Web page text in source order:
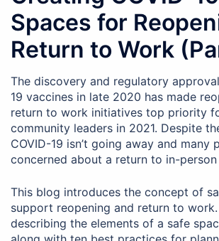
Spaces for
Return to Work
The discovery and regulatory
19 vaccines in late 2020 has made
return to work initiatives top priority
community leaders in 2021. Despite
COVID-19 isn’t going away and many
concerned about a return to in-
This blog introduces the concept of
support reopening and return to
describing the elements of a safe